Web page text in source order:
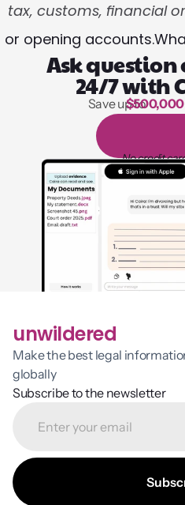
tax, customs, financial
or opening accounts.
Ask
24/7 with
Save up to $500,000
No credit
unwildered
Make the best legal
globally
Subscribe to the newsletter